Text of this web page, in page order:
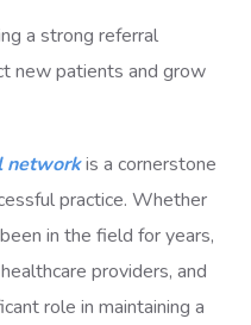
networkis a cornerstone
practice. Whether
in the field for years,
providers, and
role in maintaining a